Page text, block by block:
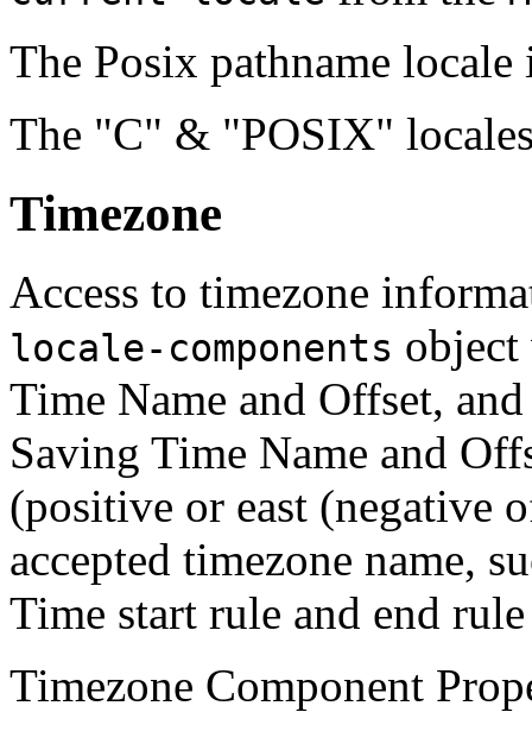
The Posix pathname
The "C" & "POSIX"
Timezone
Access to timezone
locale-components
Time Name and Offset,
Saving Time Name and
(positive or east (negative
accepted timezone name,
Time start rule and end
Timezone Component